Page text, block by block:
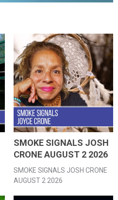
SMOKE SIGNALS JOSH
CRONE AUGUST 2 2026
SMOKE SIGNALS JOSH CRONE
AUGUST 2 2026